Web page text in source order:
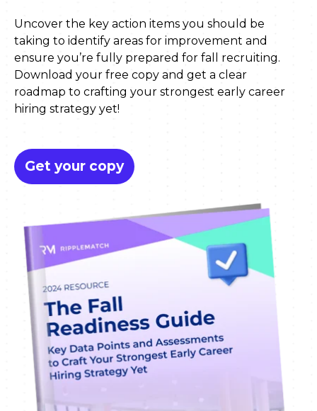
Uncover the key action items you should be
taking to identify areas for improvement and
ensure you’re fully prepared for fall recruiting.
Download your free copy and get a clear
roadmap to crafting your strongest early career
hiring strategy yet!
Get your copy